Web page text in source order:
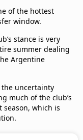
of the hottest
window.
stance is very
summer dealing
Argentine
the uncertainty
much of the club’s
which is